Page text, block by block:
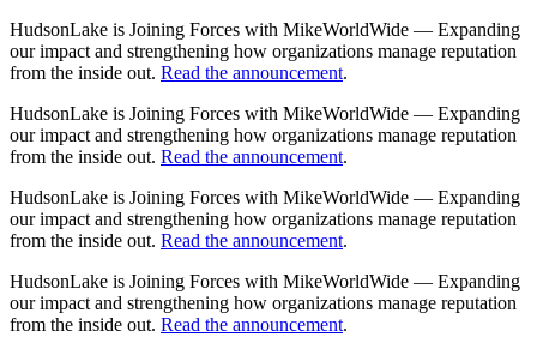
HudsonLake is Joining Forces with MikeWorldWide — Expanding
our impact and strengthening how organizations manage reputation
from the inside out. Read the announcement.
HudsonLake is Joining Forces with MikeWorldWide — Expanding
our impact and strengthening how organizations manage reputation
from the inside out. Read the announcement.
HudsonLake is Joining Forces with MikeWorldWide — Expanding
our impact and strengthening how organizations manage reputation
from the inside out. Read the announcement.
HudsonLake is Joining Forces with MikeWorldWide — Expanding
our impact and strengthening how organizations manage reputation
from the inside out. Read the announcement.